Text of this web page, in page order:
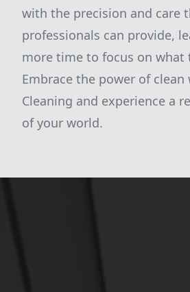
with the precision and care
professionals can provide,
more time to focus on what
Embrace the power of
Cleaning and experience a
of your world.